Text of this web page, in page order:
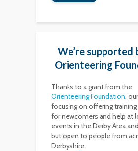
We’re supported
Orienteering
Thanks to a grant from the
Orienteering Foundation,
focusing on offering training
for newcomers and help at
events in the Derby Area
but open to people from
Derbyshire.